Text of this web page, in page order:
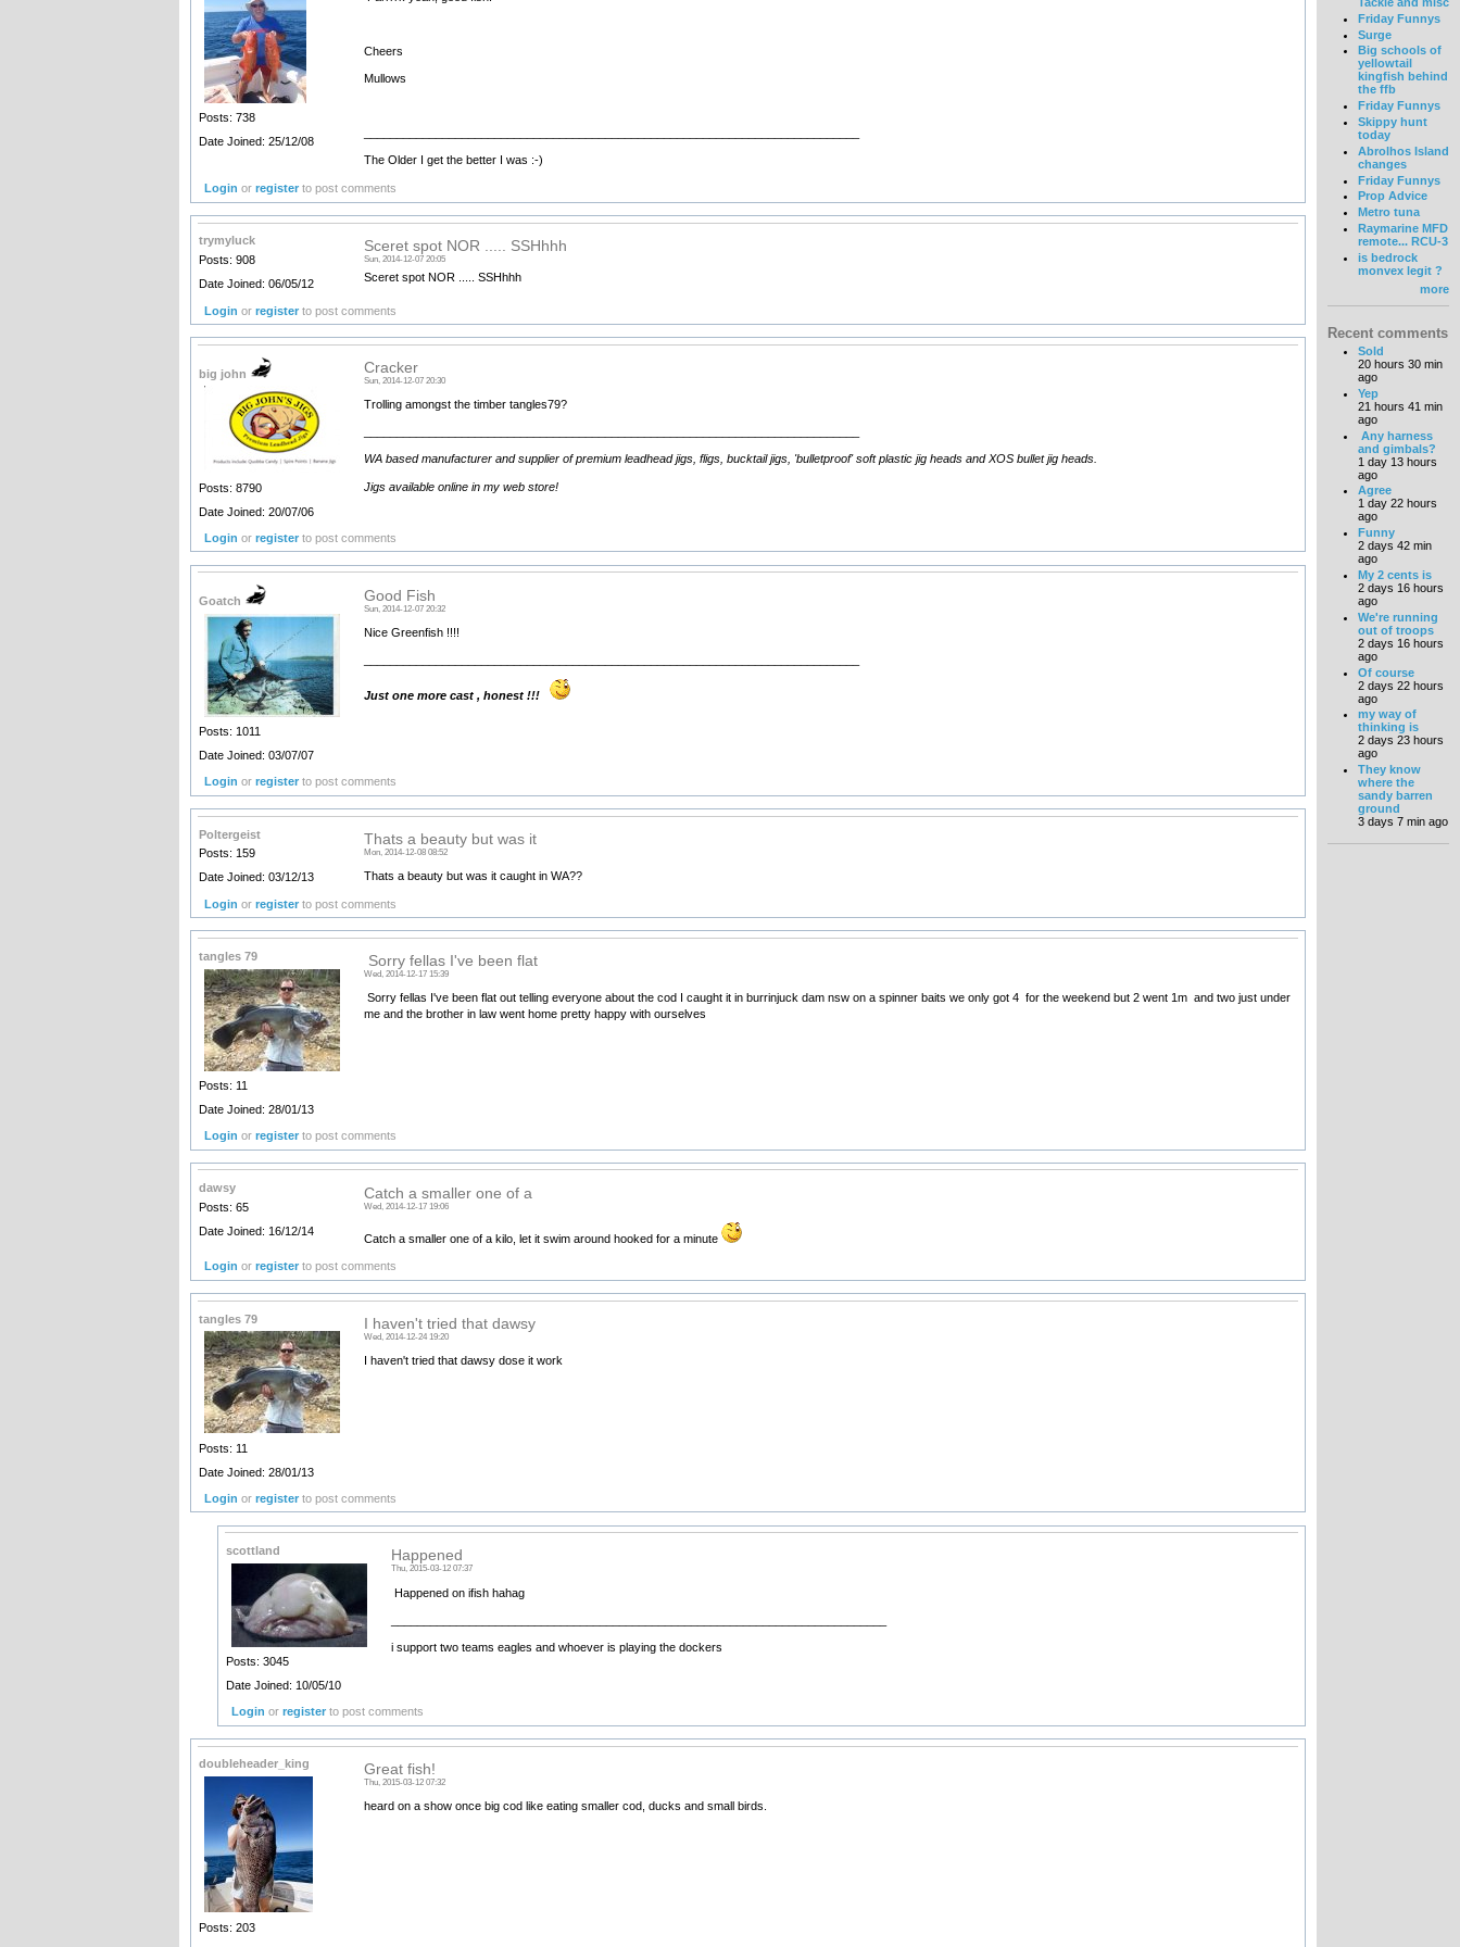
Posts: 738
Date Joined: 25/12/08
Cheers
Mullows
The Older I get the better I was :-)
Login orregister to post comments
trymyluck
Posts: 908
Date Joined: 06/05/12
Sceret spot NOR ..... SSHhhh
Sun, 2014-12-07 20:05
Sceret spot NOR ..... SSHhhh
Login orregister to post comments
big john
Posts: 8790
Date Joined: 20/07/06
Cracker
Sun, 2014-12-07 20:30
Trolling amongst the timber tangles79?
WA based manufacturer and supplier of premium leadhead jigs, fligs, bucktail jigs, 'bulletproof' soft plastic jig heads and XOS bullet jig heads.
Jigs available online in my web store!
Login orregister to post comments
Goatch
Posts: 1011
Date Joined: 03/07/07
Good Fish
Sun, 2014-12-07 20:32
Nice Greenfish !!!!
Just one more cast , honest !!!
Login orregister to post comments
Poltergeist
Posts: 159
Date Joined: 03/12/13
Thats a beauty but was it
Mon, 2014-12-08 08:52
Thats a beauty but was it caught in WA??
Login orregister to post comments
tangles 79
Posts: 11
Date Joined: 28/01/13
Sorry fellas I've been flat
Wed, 2014-12-17 15:39
Sorry fellas I've been flat out telling everyone about the cod I caught it in burrinjuck dam nsw on a spinner baits we only got 4 for the weekend but 2 went 1m and two just under
me and the brother in law went home pretty happy with ourselves
Login orregister to post comments
dawsy
Posts: 65
Date Joined: 16/12/14
Catch a smaller one of a
Wed, 2014-12-17 19:06
Catch a smaller one of a kilo, let it swim around hooked for a minute
Login orregister to post comments
tangles 79
Posts: 11
Date Joined: 28/01/13
I haven't tried that dawsy
Wed, 2014-12-24 19:20
I haven't tried that dawsy dose it work
Login orregister to post comments
scottland
Posts: 3045
Date Joined: 10/05/10
Happened
Thu, 2015-03-12 07:37
Happened on ifish hahag
i support two teams eagles and whoever is playing the dockers
Login orregister to post comments
doubleheader_king
Posts: 203
Great fish!
Thu, 2015-03-12 07:32
heard on a show once big cod like eating smaller cod, ducks and small birds.
Friday Funnys
Surge
Big schools of
yellowtail
kingfish behind
the ffb
Friday Funnys
Skippy hunt
today
Abrolhos Island
changes
Friday Funnys
Prop Advice
Metro tuna
Raymarine MFD
remote... RCU-3
is bedrock
monvex legit ?
more
Recent comments
Sold
20 hours 30 min
ago
Yep
21 hours 41 min
ago
Any harness
and gimbals?
1 day 13 hours
ago
Agree
1 day 22 hours
ago
Funny
2 days 42 min
ago
My 2 cents is
2 days 16 hours
ago
We're running
out of troops
2 days 16 hours
ago
Of course
2 days 22 hours
ago
my way of
thinking is
2 days 23 hours
ago
They know
where the
sandy barren
ground
3 days 7 min ago